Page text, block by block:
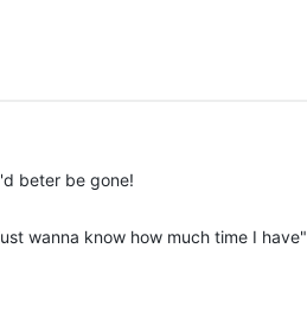
beter be gone!
wanna know how much time I have"